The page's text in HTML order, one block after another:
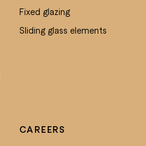
Fixed glazing
Sliding glass elements
CAREERS